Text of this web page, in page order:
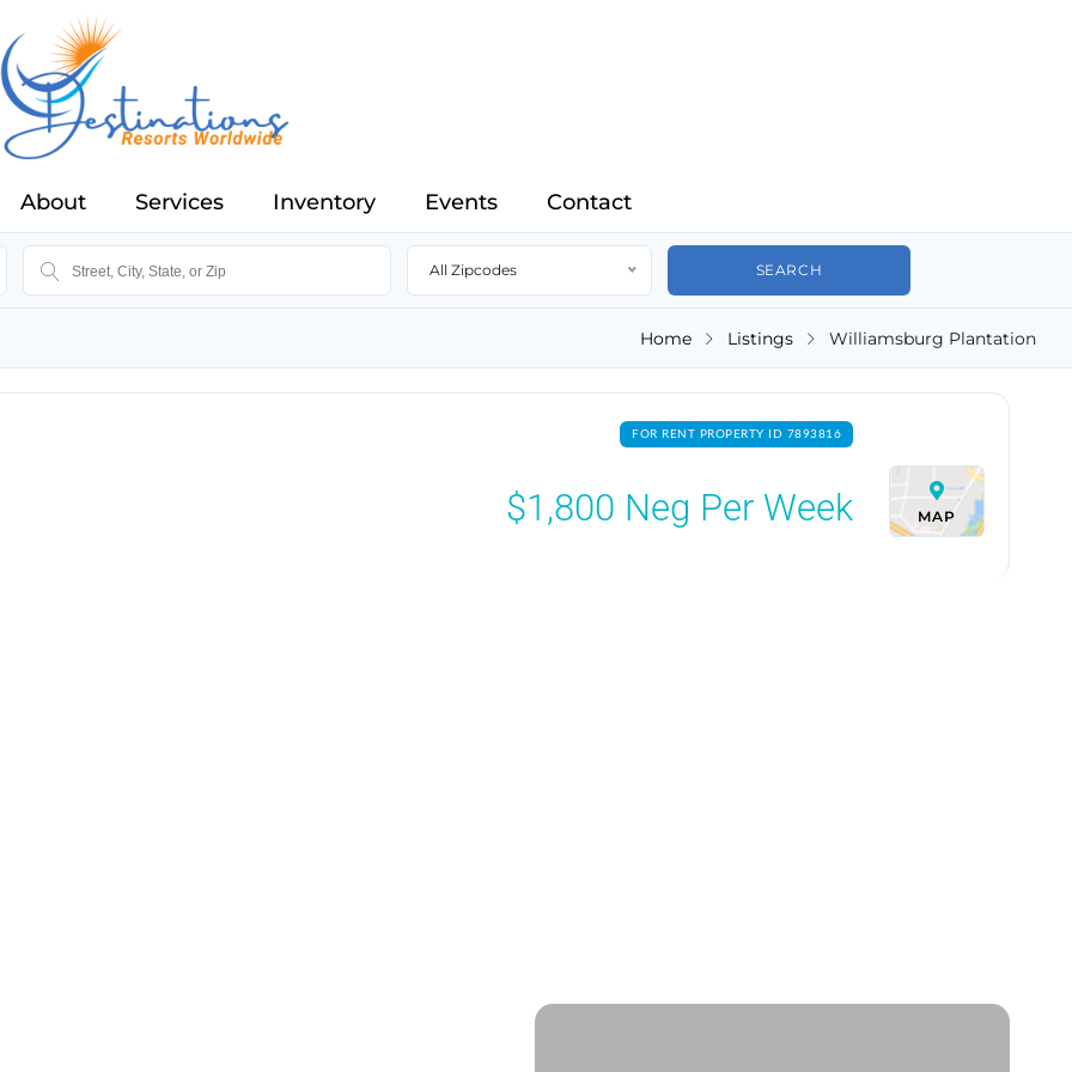
About Services Inventory Events Contact
All Zipcodes
Home Listings Williamsburg Plantation
FOR RENT PROPERTY ID 7893816
MAP
$1,800 Neg Per Week